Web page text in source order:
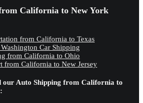
California to New York
from California to Texas
Car Shipping
from California to Ohio
from California to New Jersey
our Auto Shipping from California to